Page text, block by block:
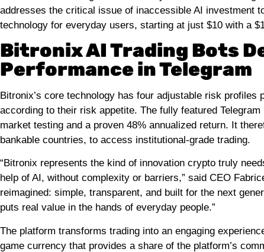
addresses the critical issue of inaccessible AI investment
technology for everyday users, starting at just $10 with a
Bitronix AI Trading Bots
Performance in Telegram
Bitronix’s core technology has four adjustable risk
according to their risk appetite. The fully featured
market testing and a proven 48% annualized return. It
bankable countries, to access institutional-grade trading.
“Bitronix represents the kind of innovation crypto truly
help of AI, without complexity or barriers,” said CEO
reimagined: simple, transparent, and built for the next
puts real value in the hands of everyday people.”
The platform transforms trading into an engaging
game currency that provides a share of the platform’s